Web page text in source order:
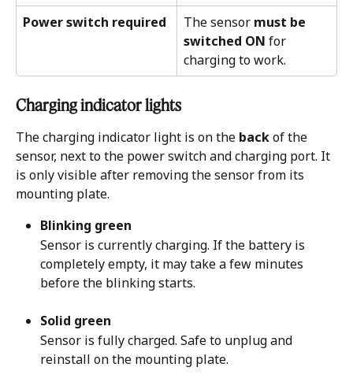
Power switch required
The sensor must be
switched ON for
charging to work.
Charging indicator lights
The charging indicator light is on the back of the
sensor, next to the power switch and charging port. It
is only visible after removing the sensor from its
mounting plate.
Blinking green
Sensor is currently charging. If the battery is
completely empty, it may take a few minutes
before the blinking starts.
Solid green
Sensor is fully charged. Safe to unplug and
reinstall on the mounting plate.